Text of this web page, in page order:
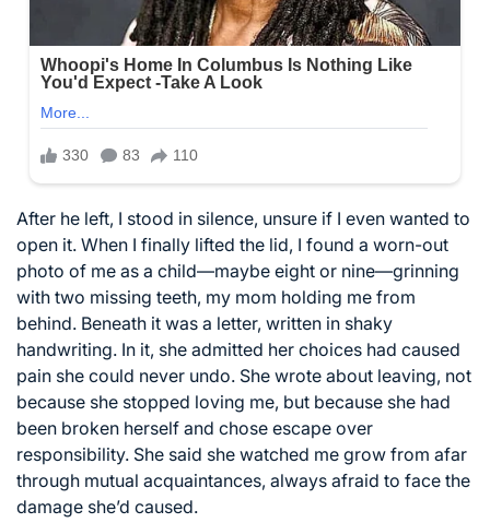
After he left, I stood in silence, unsure if I even wanted to
open it. When I finally lifted the lid, I found a worn-out
photo of me as a child—maybe eight or nine—grinning
with two missing teeth, my mom holding me from
behind. Beneath it was a letter, written in shaky
handwriting. In it, she admitted her choices had caused
pain she could never undo. She wrote about leaving, not
because she stopped loving me, but because she had
been broken herself and chose escape over
responsibility. She said she watched me grow from afar
through mutual acquaintances, always afraid to face the
damage she’d caused.